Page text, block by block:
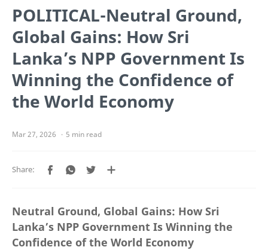
POLITICAL-Neutral Ground,
Global Gains: How Sri
Lanka’s NPP Government Is
Winning the Confidence of
the World Economy
5 min read
Neutral Ground, Global Gains: How Sri
Lanka’s NPP Government Is Winning the
Confidence of the World Economy